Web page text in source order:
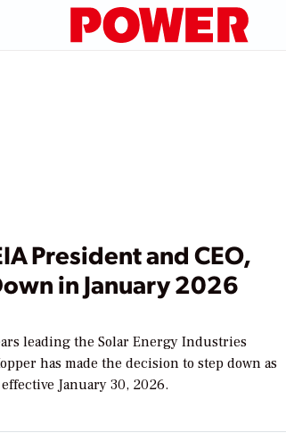
President and CEO,
in January 2026
leading the Solar Energy Industries
has made the decision to step down as
January 30, 2026.